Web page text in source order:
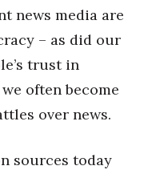
news media are
– as did our
trust in
often become
over news.
sources today